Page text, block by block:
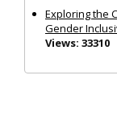
Exploring the
Gender
Views: 33310